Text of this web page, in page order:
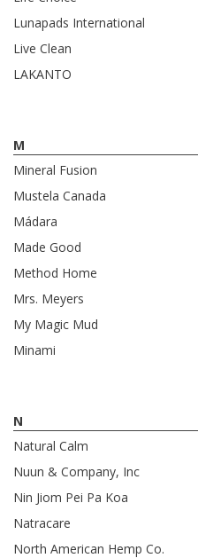
Lunapads International
Live Clean
LAKANTO
M
Mineral Fusion
Mustela Canada
Mádara
Made Good
Method Home
Mrs. Meyers
My Magic Mud
Minami
N
Natural Calm
Nuun & Company, Inc
Nin Jiom Pei Pa Koa
Natracare
North American Hemp Co.